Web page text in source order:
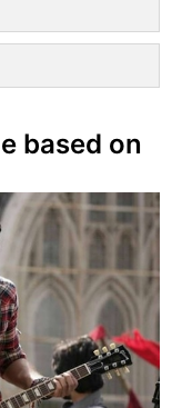
based on